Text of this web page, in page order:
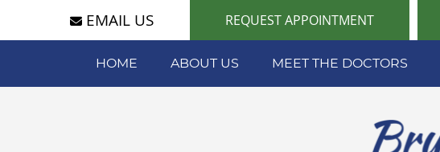
EMAIL US REQUEST APPOINTMENT
HOME ABOUT US MEET THE DOCTORS